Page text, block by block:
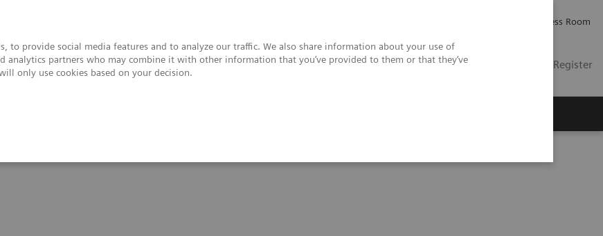
to provide social media features and to analyze our traffic. We also share information about your use of
analytics partners who may combine it with other information that you’ve provided to them or that they’ve
only use cookies based on your decision.
Press Room
US Contact Login / Register